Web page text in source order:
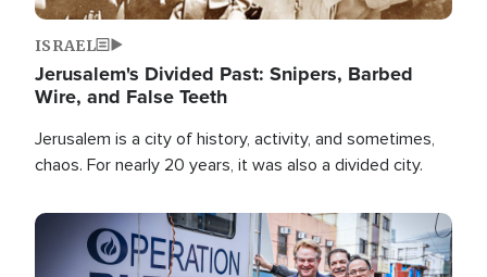
ISRAEL
Jerusalem's Divided Past: Snipers, Barbed
Wire, and False Teeth
Jerusalem is a city of history, activity, and sometimes,
chaos. For nearly 20 years, it was also a divided city.
Image